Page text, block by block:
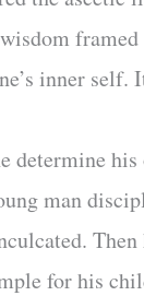
inner self.
determine
man
for his